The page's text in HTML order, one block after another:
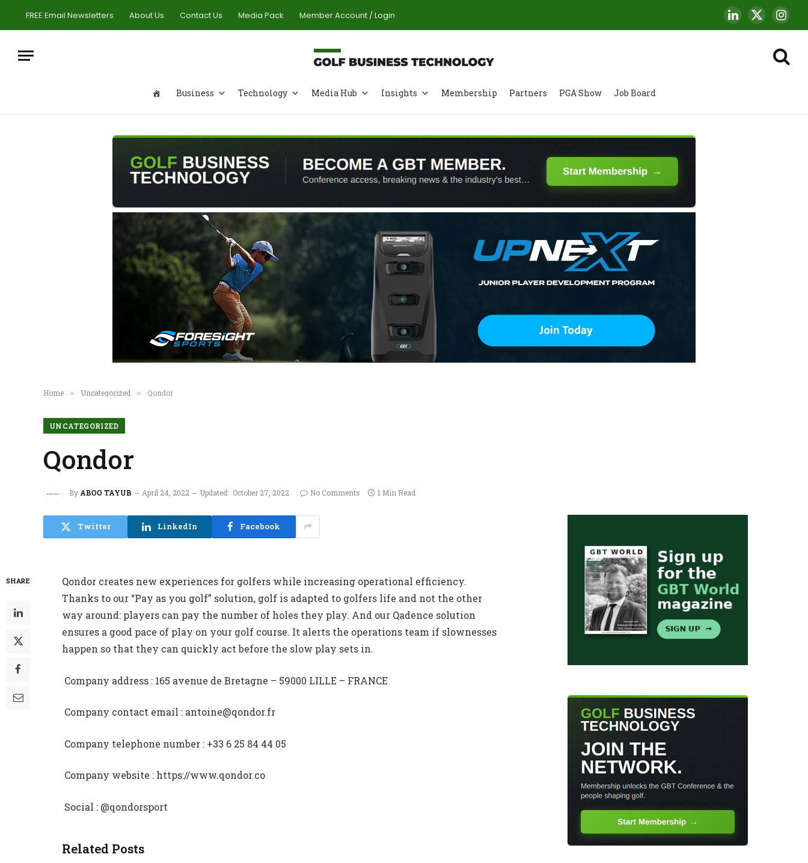
FREE Email Newsletters About Us Contact Us Media Pack Member Account / Login LinkedIn
X
(Twitter)
Business Technology Media Hub Insights Membership Partners PGA Show Job Board
Home » Uncategorized » Qondor
UNCATEGORIZED
Qondor
By ABOO TAYUB April 24, 2022 Updated: October 27, 2022 No Comments 1 Min Read
Twitter LinkedIn Facebook
SHARE
Qondor creates new experiences for golfers while increasing operational efficiency.
Thanks to our “Pay as you golf” solution, golf is adapted to golfers life and not the other
way around: players can pay the number of holes they play. And our Qadence solution
ensures a good pace of play on your golf course. It alerts the operations team if slownesses
happen so that they can quickly act before the slow play sets in.
 Company address : 165 avenue de Bretagne – 59000 LILLE – FRANCE
 Company contact email : antoine@qondor.fr
 Company telephone number : +33 6 25 84 44 05
 Company website : https://www.qondor.co
 Social : @qondorsport
Related Posts